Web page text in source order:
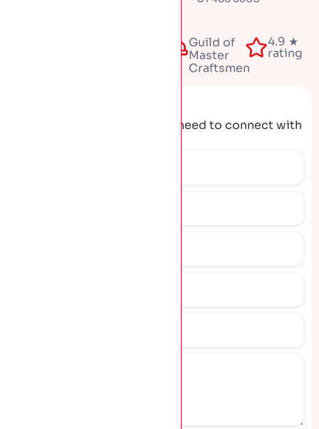
Guild of
Master
Craftsmen
4.9 ★
rating
Get the contact details you need to connect with